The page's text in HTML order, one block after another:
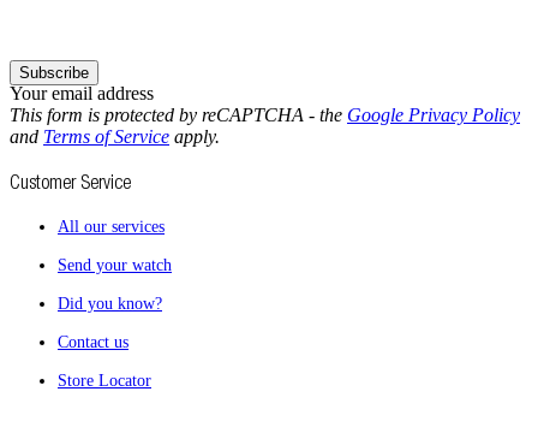
Your email address
Subscribe
This form is protected by reCAPTCHA - the Google Privacy Policy
and Terms of Service apply.
Customer Service
All our services
Send your watch
Did you know?
Contact us
Store Locator